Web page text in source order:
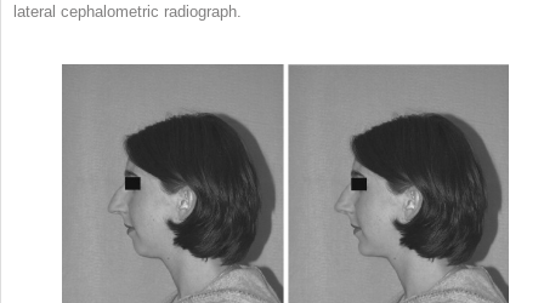
lateral cephalometric radiograph.